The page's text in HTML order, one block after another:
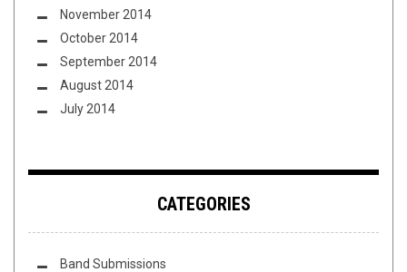
November 2014
October 2014
September 2014
August 2014
July 2014
CATEGORIES
Band Submissions